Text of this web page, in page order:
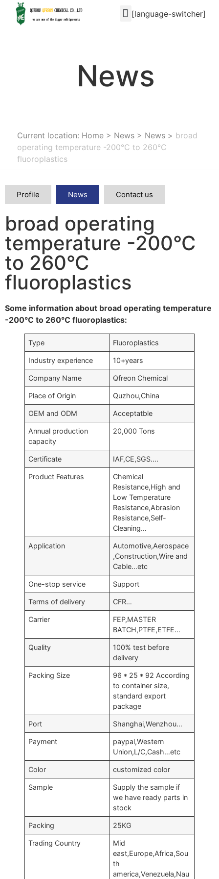
[language-switcher]
News
Current location: Home > News > News > broad
operating temperature -200°C to 260°C
fluoroplastics
Profile News Contact us
broad operating
temperature -200°C
to 260°C
fluoroplastics
Some information about broad operating temperature
-200°C to 260°C fluoroplastics:
Type Fluoroplastics
Industry experience 10+years
Company Name Qfreon Chemical
Place of Origin Quzhou,China
OEM and ODM Acceptatble
Annual production
capacity
20,000 Tons
Certificate IAF,CE,SGS….
Product Features
Chemical
Resistance,High and
Low Temperature
Resistance,Abrasion
Resistance,Self-
Cleaning…
Application
Automotive,Aerospace
,Construction,Wire and
Cable…etc
One-stop service Support
Terms of delivery CFR…
Carrier
FEP,MASTER
BATCH,PTFE,ETFE…
Quality
100% test before
delivery
Packing Size
96 * 25 * 92 According
to container size,
standard export
package
Port Shanghai,Wenzhou…
Payment
paypal,Western
Union,L/C,Cash…etc
Color customized color
Sample
Supply the sample if
we have ready parts in
stock
Packing 25KG
Trading Country
Mid
east,Europe,Africa,Sou
th
america,Venezuela,Nau